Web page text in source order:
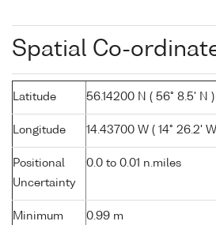
Spatial Co-
Latitude 56.14200 N ( 56° 8.5' N )
Longitude 14.43700 W ( 14° 26.2'
Positional
Uncertainty
0.0 to 0.01 n.miles
Minimum
0.99 m